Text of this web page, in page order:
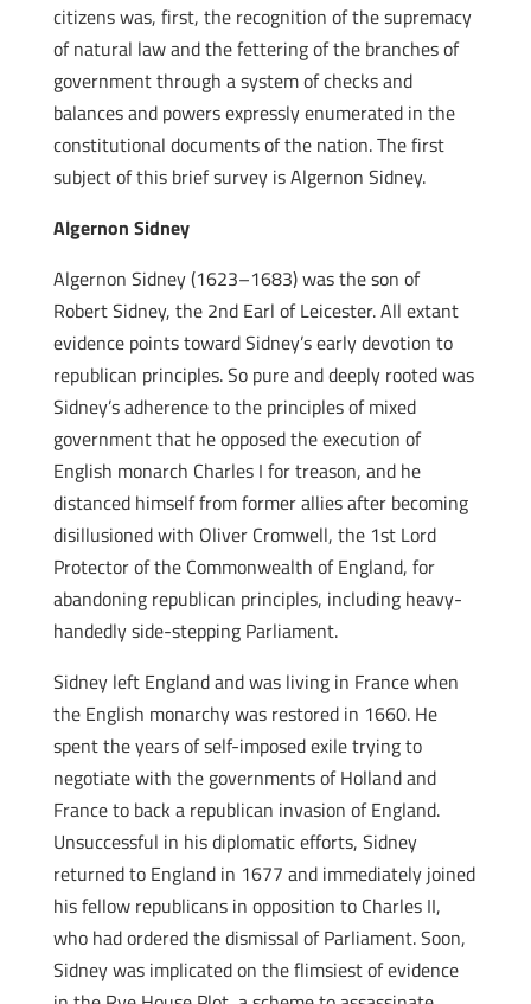
citizens was, first, the recognition of the supremacy
of natural law and the fettering of the branches of
government through a system of checks and
balances and powers expressly enumerated in the
constitutional documents of the nation. The first
subject of this brief survey is Algernon Sidney.
Algernon Sidney
Algernon Sidney (1623–1683) was the son of
Robert Sidney, the 2nd Earl of Leicester. All extant
evidence points toward Sidney’s early devotion to
republican principles. So pure and deeply rooted was
Sidney’s adherence to the principles of mixed
government that he opposed the execution of
English monarch Charles I for treason, and he
distanced himself from former allies after becoming
disillusioned with Oliver Cromwell, the 1st Lord
Protector of the Commonwealth of England, for
abandoning republican principles, including heavy-
handedly side-stepping Parliament.
Sidney left England and was living in France when
the English monarchy was restored in 1660. He
spent the years of self-imposed exile trying to
negotiate with the governments of Holland and
France to back a republican invasion of England.
Unsuccessful in his diplomatic efforts, Sidney
returned to England in 1677 and immediately joined
his fellow republicans in opposition to Charles II,
who had ordered the dismissal of Parliament. Soon,
Sidney was implicated on the flimsiest of evidence